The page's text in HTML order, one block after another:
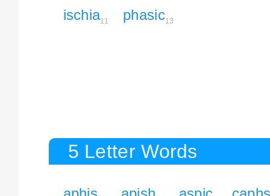
ischia11 phasic13
5 Letter Words